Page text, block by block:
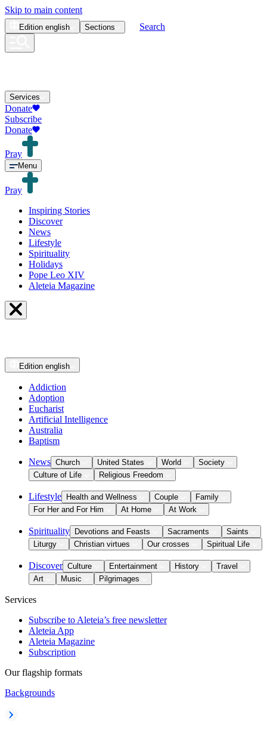
Skip to main content
Edition english Sections Search
Services
Donate
Subscribe
Donate
Pray
Menu
Pray
Inspiring Stories
Discover
News
Lifestyle
Spirituality
Holidays
Pope Leo XIV
Aleteia Magazine
Edition english
Addiction
Adoption
Eucharist
Artificial Intelligence
Australia
Baptism
News Church United States World
Society
Culture of Life
Religious Freedom
Lifestyle Health and Wellness Couple
Family
For Her and For Him
At Home At Work
Spirituality Devotions and Feasts Sacraments
Saints
Liturgy
Christian virtues Our crosses Spiritual Life
Discover Culture Entertainment History
Travel
Art
Music Pilgrimages
Services
Subscribe to Aleteia’s free newsletter
Aleteia App
Aleteia Magazine
Subscription
Our flagship formats
Backgrounds